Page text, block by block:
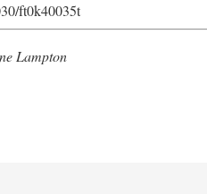
ft0k40035t
Lampton